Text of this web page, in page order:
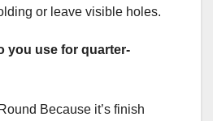
or leave visible holes.
you use for quarter-
Because it’s finish